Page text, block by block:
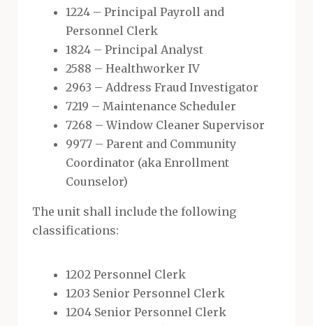
1224 – Principal Payroll and
Personnel Clerk
1824 – Principal Analyst
2588 – Healthworker IV
2963 – Address Fraud Investigator
7219 – Maintenance Scheduler
7268 – Window Cleaner Supervisor
9977 – Parent and Community
Coordinator (aka Enrollment
Counselor)
The unit shall include the following
classifications:
1202 Personnel Clerk
1203 Senior Personnel Clerk
1204 Senior Personnel Clerk